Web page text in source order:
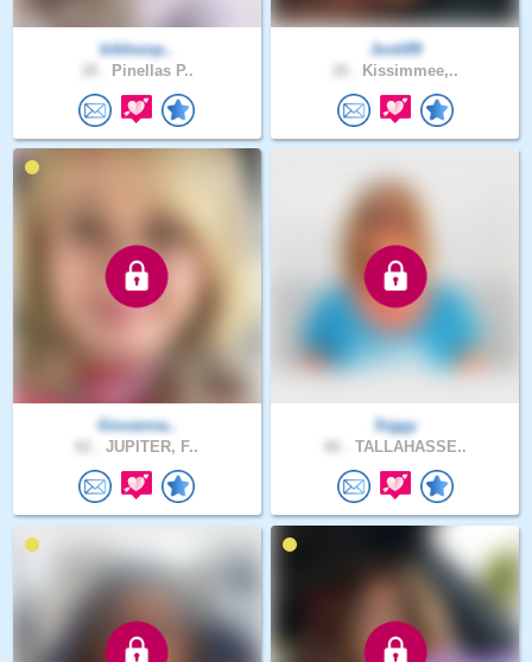
biblesnp..
Pinellas P..
Justi89
Kissimmee,..
Giovanna..
JUPITER, F..
Siggy
TALLAHASSE..